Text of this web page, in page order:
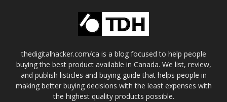
thedigitalhacker.com/ca is a blog focused to help people
buying the best product available in Canada. We list, review,
and publish listicles and buying guide that helps people in
making better buying decisions with the least expenses with
the highest quality products possible.